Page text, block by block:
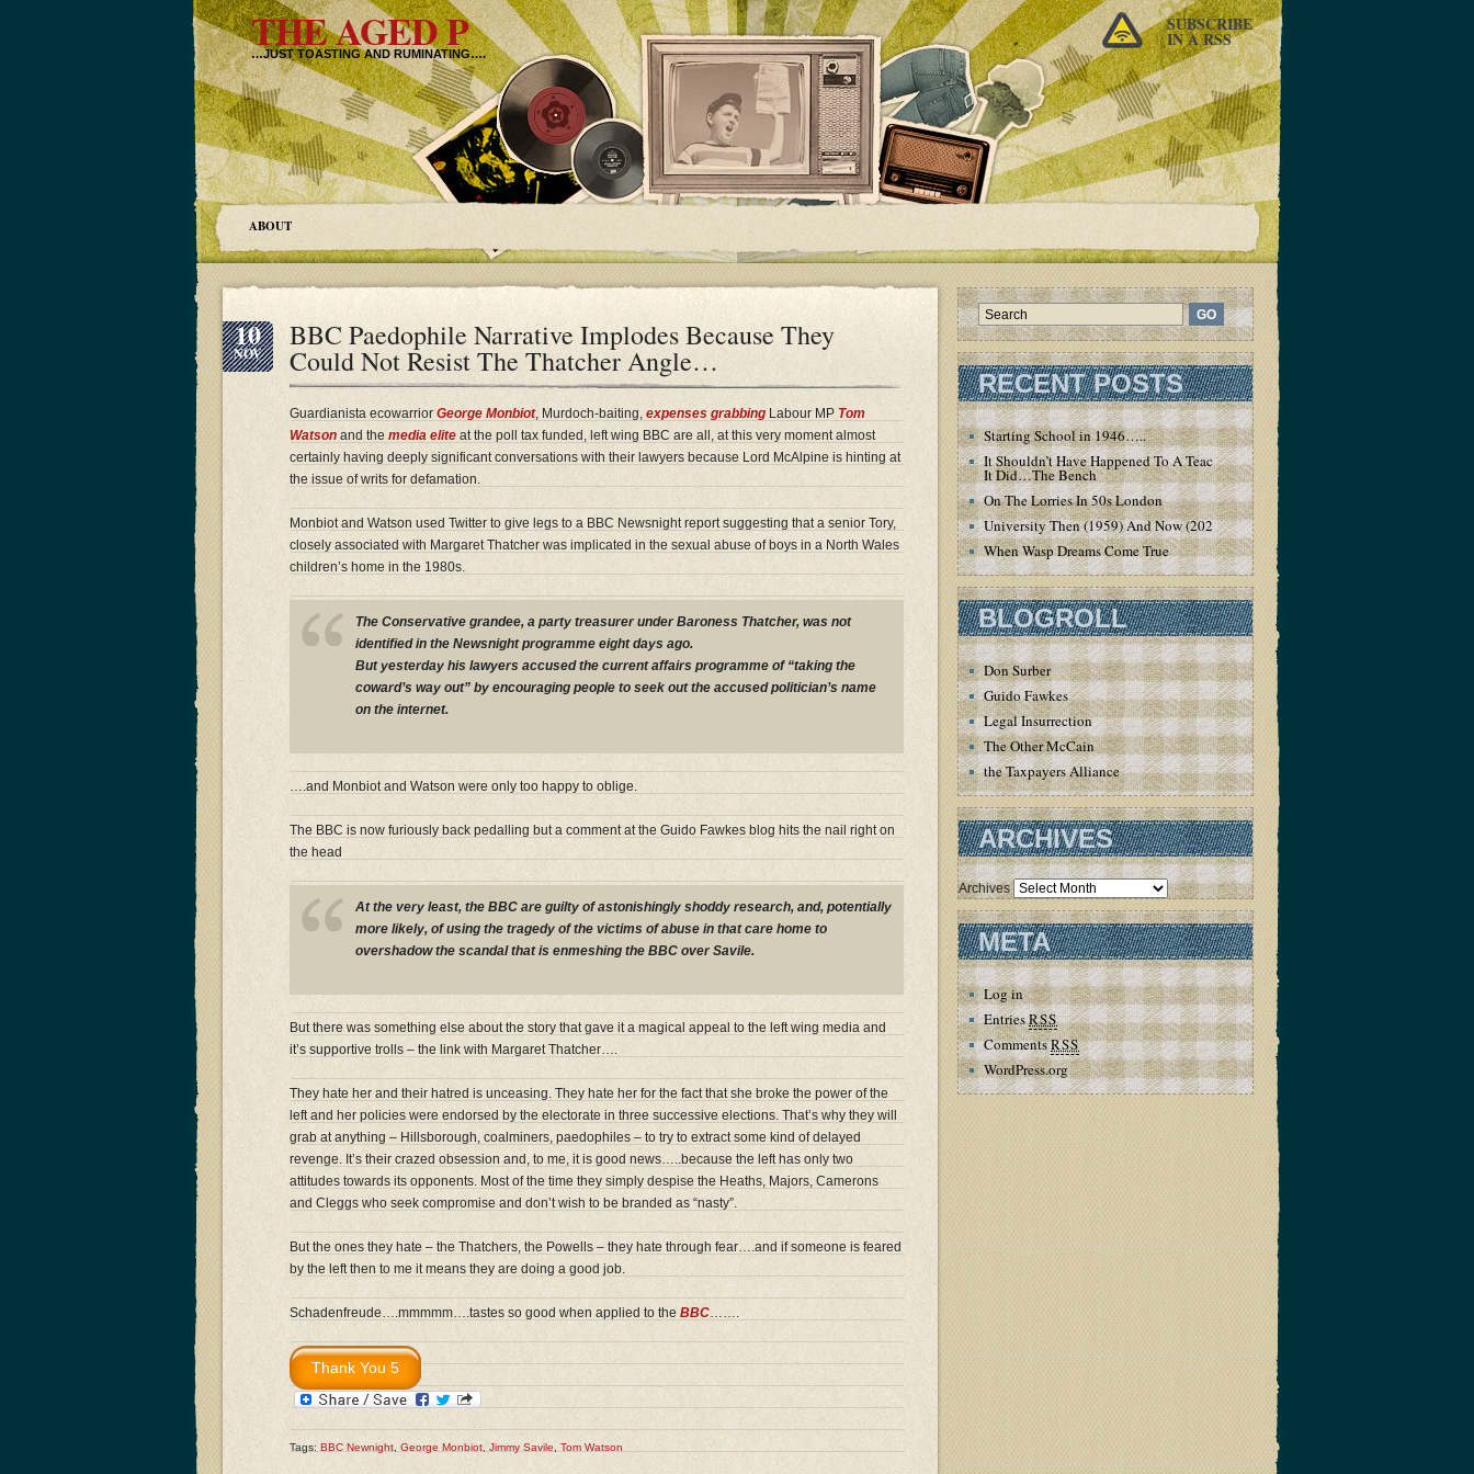
THE AGED P
…JUST TOASTING AND RUMINATING….
SUBSCRIBE
IN A RSS
ABOUT
10
NOV
BBC Paedophile Narrative Implodes Because They
Could Not Resist The Thatcher Angle…
Guardianista ecowarrior George Monbiot, Murdoch-baiting, expenses grabbing Labour MP Tom
Watson and the media elite at the poll tax funded, left wing BBC are all, at this very moment almost
certainly having deeply significant conversations with their lawyers because Lord McAlpine is hinting at
the issue of writs for defamation.
Monbiot and Watson used Twitter to give legs to a BBC Newsnight report suggesting that a senior Tory,
closely associated with Margaret Thatcher was implicated in the sexual abuse of boys in a North Wales
children’s home in the 1980s.
The Conservative grandee, a party treasurer under Baroness Thatcher, was not
identified in the Newsnight programme eight days ago.
But yesterday his lawyers accused the current affairs programme of “taking the
coward’s way out” by encouraging people to seek out the accused politician’s name
on the internet.
….and Monbiot and Watson were only too happy to oblige.
The BBC is now furiously back pedalling but a comment at the Guido Fawkes blog hits the nail right on
the head
At the very least, the BBC are guilty of astonishingly shoddy research, and, potentially
more likely, of using the tragedy of the victims of abuse in that care home to
overshadow the scandal that is enmeshing the BBC over Savile.
But there was something else about the story that gave it a magical appeal to the left wing media and
it’s supportive trolls – the link with Margaret Thatcher….
They hate her and their hatred is unceasing. They hate her for the fact that she broke the power of the
left and her policies were endorsed by the electorate in three successive elections. That’s why they will
grab at anything – Hillsborough, coalminers, paedophiles – to try to extract some kind of delayed
revenge. It’s their crazed obsession and, to me, it is good news…..because the left has only two
attitudes towards its opponents. Most of the time they simply despise the Heaths, Majors, Camerons
and Cleggs who seek compromise and don’t wish to be branded as “nasty”.
But the ones they hate – the Thatchers, the Powells – they hate through fear….and if someone is feared
by the left then to me it means they are doing a good job.
Schadenfreude….mmmmm….tastes so good when applied to the BBC…….
Tags: BBC Newnight George Monbiot Jimmy Savile Tom Watson
RECENT POSTS
Starting School in 1946…..
It Shouldn’t Have Happened To A Teacher – But
It Did…The Bench
On The Lorries In 50s London
University Then (1959) And Now (2020)
When Wasp Dreams Come True
BLOGROLL
Don Surber
Guido Fawkes
Legal Insurrection
The Other McCain
the Taxpayers Alliance
ARCHIVES
Archives
META
Log in
EntriesRSS
CommentsRSS
WordPress.org